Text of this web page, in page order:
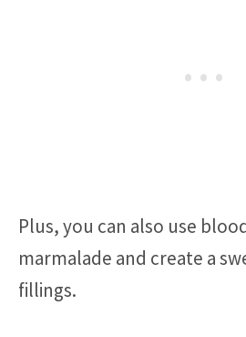
Plus, you can also use
marmalade and create a
fillings.